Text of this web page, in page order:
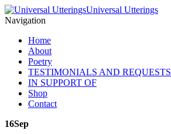
Universal Utterings
Navigation
Home
About
Poetry
TESTIMONIALS AND REQUESTS
IN SUPPORT OF
Shop
Contact
16Sep